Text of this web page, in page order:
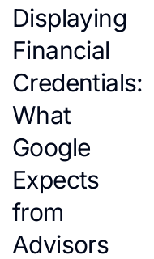
Displaying
Financial
Credentials:
What
Google
Expects
from
Advisors